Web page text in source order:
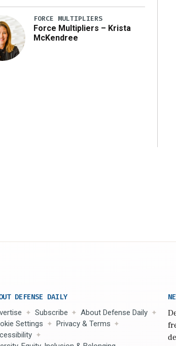
FORCE MULTIPLIERS
Force Multipliers – Krista
McKendree
DEFENSE DAILY
Subscribe
About Defense Daily
Settings
Privacy & Terms